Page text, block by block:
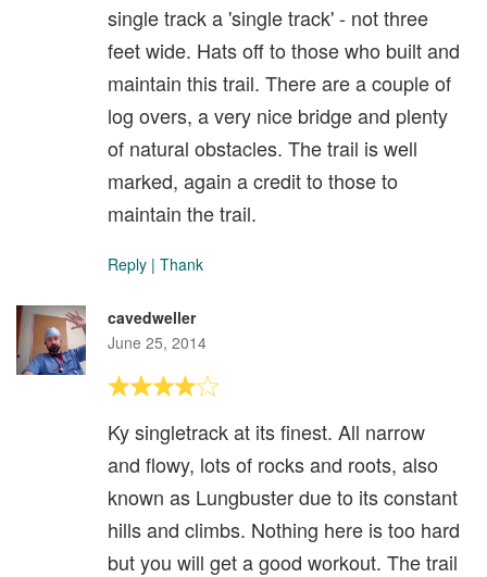
single track a 'single track' - not three
feet wide. Hats off to those who built and
maintain this trail. There are a couple of
log overs, a very nice bridge and plenty
of natural obstacles. The trail is well
marked, again a credit to those to
maintain the trail.
Reply | Thank
cavedweller
June 25, 2014
Ky singletrack at its finest. All narrow
and flowy, lots of rocks and roots, also
known as Lungbuster due to its constant
hills and climbs. Nothing here is too hard
but you will get a good workout. The trail